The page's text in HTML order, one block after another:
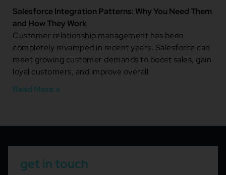
Salesforce Integration Patterns: Why You Need Them
and How They Work
Customer relationship management has been
completely revamped in recent years. Salesforce can
meet growing customer demands to boost sales, gain
loyal customers, and improve overall
Read More »
get in touch